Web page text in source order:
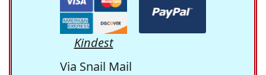
Kindest
Via Snail Mail